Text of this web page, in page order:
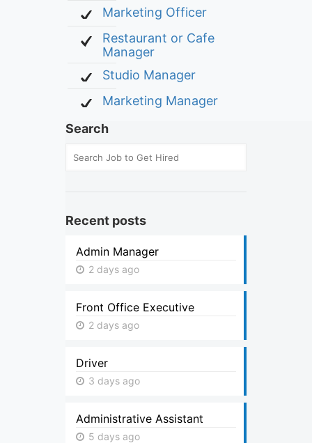
Marketing Officer
Restaurant or Cafe
Manager
Studio Manager
Marketing Manager
Search
Recent posts
Admin Manager
2 days ago
Front Office Executive
2 days ago
Driver
3 days ago
Administrative Assistant
5 days ago